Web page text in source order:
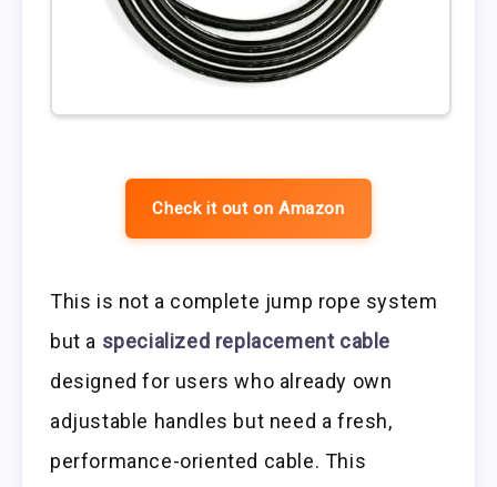
Check it out on Amazon
This is not a complete jump rope system
but a specialized replacement cable
designed for users who already own
adjustable handles but need a fresh,
performance-oriented cable. This